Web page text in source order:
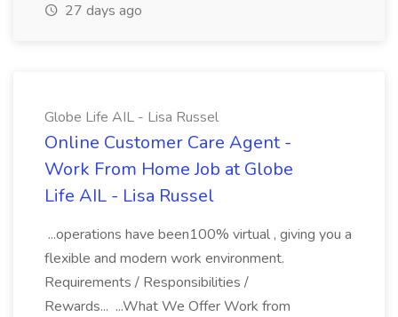
27 days ago
Globe Life AIL - Lisa Russel
Online Customer Care Agent -
Work From Home Job at Globe
Life AIL - Lisa Russel
...operations have been100% virtual , giving you a
flexible and modern work environment.
Requirements / Responsibilities /
Rewards... ...What We Offer Work from